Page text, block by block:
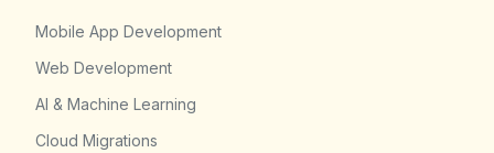
Mobile App Development
Web Development
AI & Machine Learning
Cloud Migrations